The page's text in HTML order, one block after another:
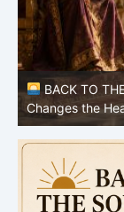
BACK TO
Changes the